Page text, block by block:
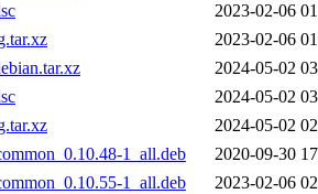
2023-02-06
2023-02-06
2024-05-02
2024-05-02
2024-05-02
1_all.deb
2020-09-30
1_all.deb
2023-02-06